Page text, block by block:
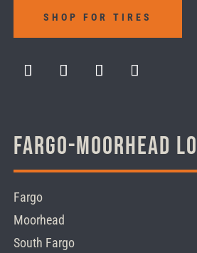
SHOP FOR TIRES
Fargo-Moorhead
Fargo
Moorhead
South Fargo